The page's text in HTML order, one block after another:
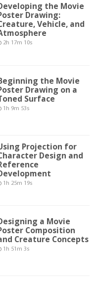
the Movie
Drawing:
Vehicle, and
2h 17m 10s
the Movie
Drawing on a
Surface
1h 9m 53s
Projection for
Design and
1h 25m 19s
a Movie
Composition
Creature Concepts
1h 51m 3s